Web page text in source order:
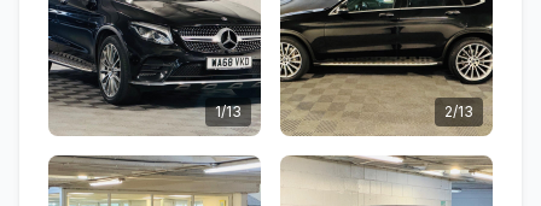
1/13 2/13